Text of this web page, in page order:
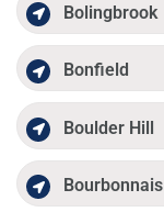
Bolingbrook
Bonfield
Boulder Hill
Bourbonnais